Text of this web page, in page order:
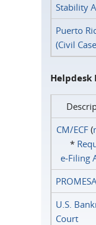
Stability
Puerto
(Civil
CM/ECF(
*
e‑Filing
U.S.
Court